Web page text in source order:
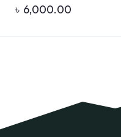
৳ 6,000.00